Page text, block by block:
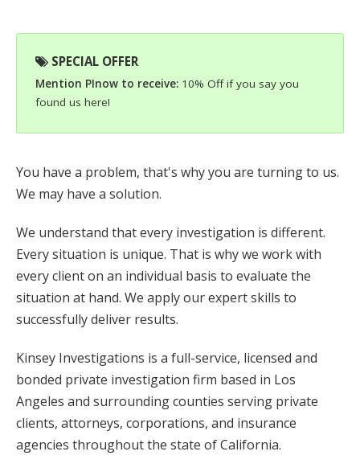
SPECIAL OFFER
Mention PInow to receive:10% Off if you say you
found us here!
You have a problem, that's why you are turning to us.
We may have a solution.
We understand that every investigation is different.
Every situation is unique. That is why we work with
every client on an individual basis to evaluate the
situation at hand. We apply our expert skills to
successfully deliver results.
Kinsey Investigations is a full-service, licensed and
bonded private investigation firm based in Los
Angeles and surrounding counties serving private
clients, attorneys, corporations, and insurance
agencies throughout the state of California.